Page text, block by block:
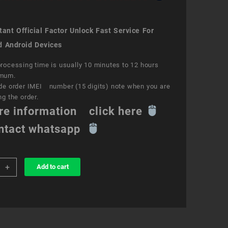
Official Factor Unlock Fast Service For
Android Devices
time is usually 10 minutes to 12 hours
order IMEI number (15 digits) note when you are
the order.
information click here
whatsapp
+ Add to cart